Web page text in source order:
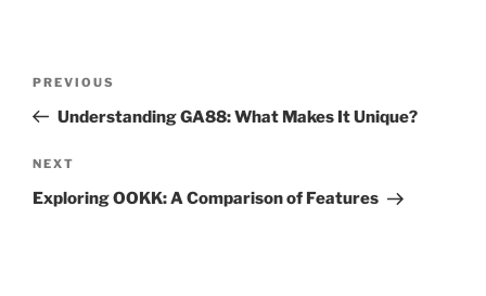
Previous
Post
PREVIOUS
Understanding GA88: What Makes It Unique?
Next
Post
NEXT
Exploring OOKK: A Comparison of Features